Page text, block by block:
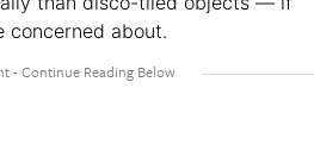
concerned about.